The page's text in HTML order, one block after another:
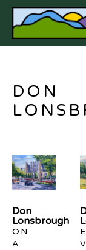
DON
Don
Lonsbrough
ON
A